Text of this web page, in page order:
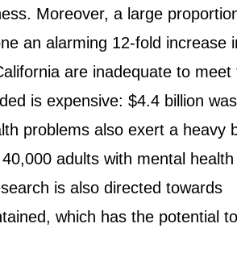
Moreover, a large
an alarming 12-fold increase
are inadequate to meet
is expensive: $4.4 billion
problems also exert a heavy
adults with mental health
is also directed towards
which has the potential